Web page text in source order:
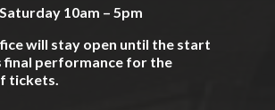
10am – 5pm
will stay open until the start
final performance for the
tickets.